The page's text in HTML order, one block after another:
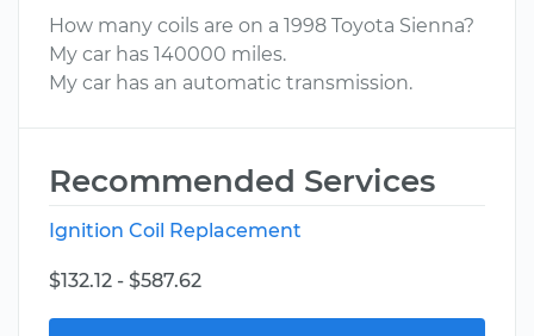
How many coils are on a 1998 Toyota Sienna?
My car has 140000 miles.
My car has an automatic transmission.
Recommended Services
Ignition Coil Replacement
$132.12 - $587.62